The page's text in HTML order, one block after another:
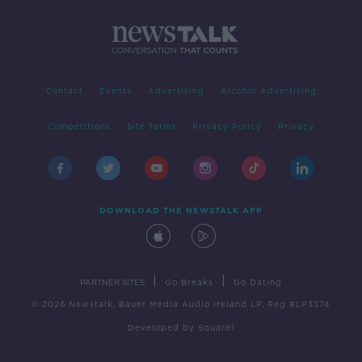
Contact Events Advertising Alcohol Advertising
Competitions Site Terms Privacy Policy Privacy
DOWNLOAD THE NEWSTALK APP
PARTNER SITES Go Breaks Go Dating
© 2026 Newstalk, Bauer Media Audio Ireland LP, Reg #LP3374
Developed by Square1